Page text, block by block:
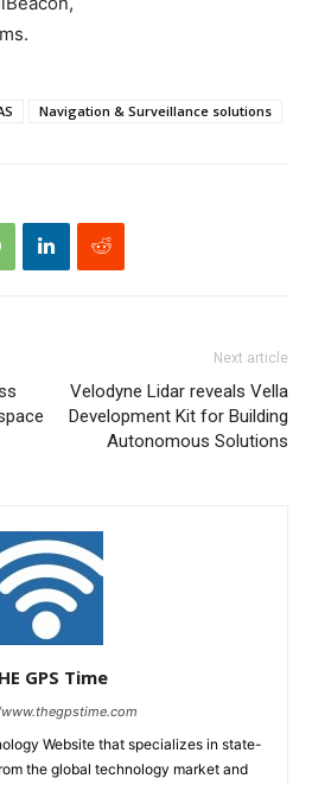
Navigation & Surveillance solutions
Next article
Velodyne Lidar reveals Vella
Development Kit for Building
Autonomous Solutions
GPS Time
Website that specializes in state-
the global technology market and